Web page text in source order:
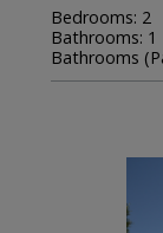
Bedrooms: 2
Bathrooms: 1
Bathrooms